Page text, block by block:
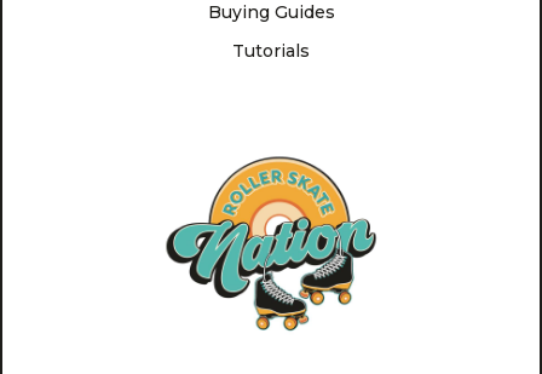
Buying Guides
Tutorials